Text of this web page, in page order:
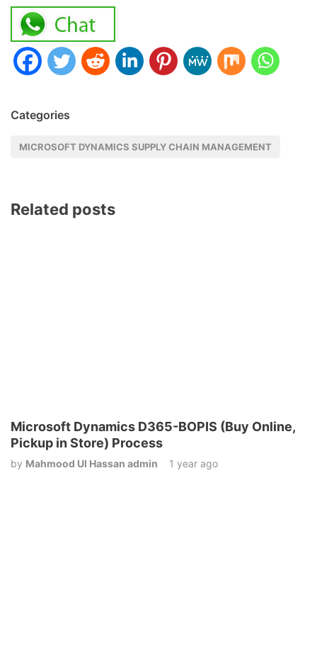
Categories
MICROSOFT DYNAMICS SUPPLY CHAIN MANAGEMENT
Related posts
Microsoft Dynamics D365-BOPIS (Buy Online,
Pickup in Store) Process
by Mahmood Ul Hassan admin 1 year ago